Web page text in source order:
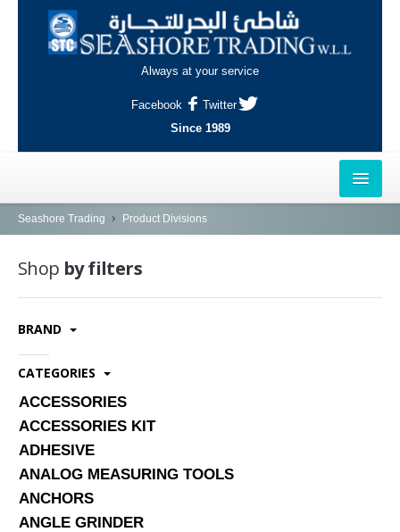
Always at your service
Facebook
Twitter
Since 1989
HOME
OUTLETS
AL-KHOR
NAJMA
INDUSTRIAL AREA, DOHA
SERVICES
ABOUT US
CONTACT
Seashore Trading Product Divisions
Shop by filters
BRAND
CATEGORIES
ACCESSORIES
ACCESSORIES KIT
ADHESIVE
ANALOG MEASURING TOOLS
ANCHORS
ANGLE GRINDER